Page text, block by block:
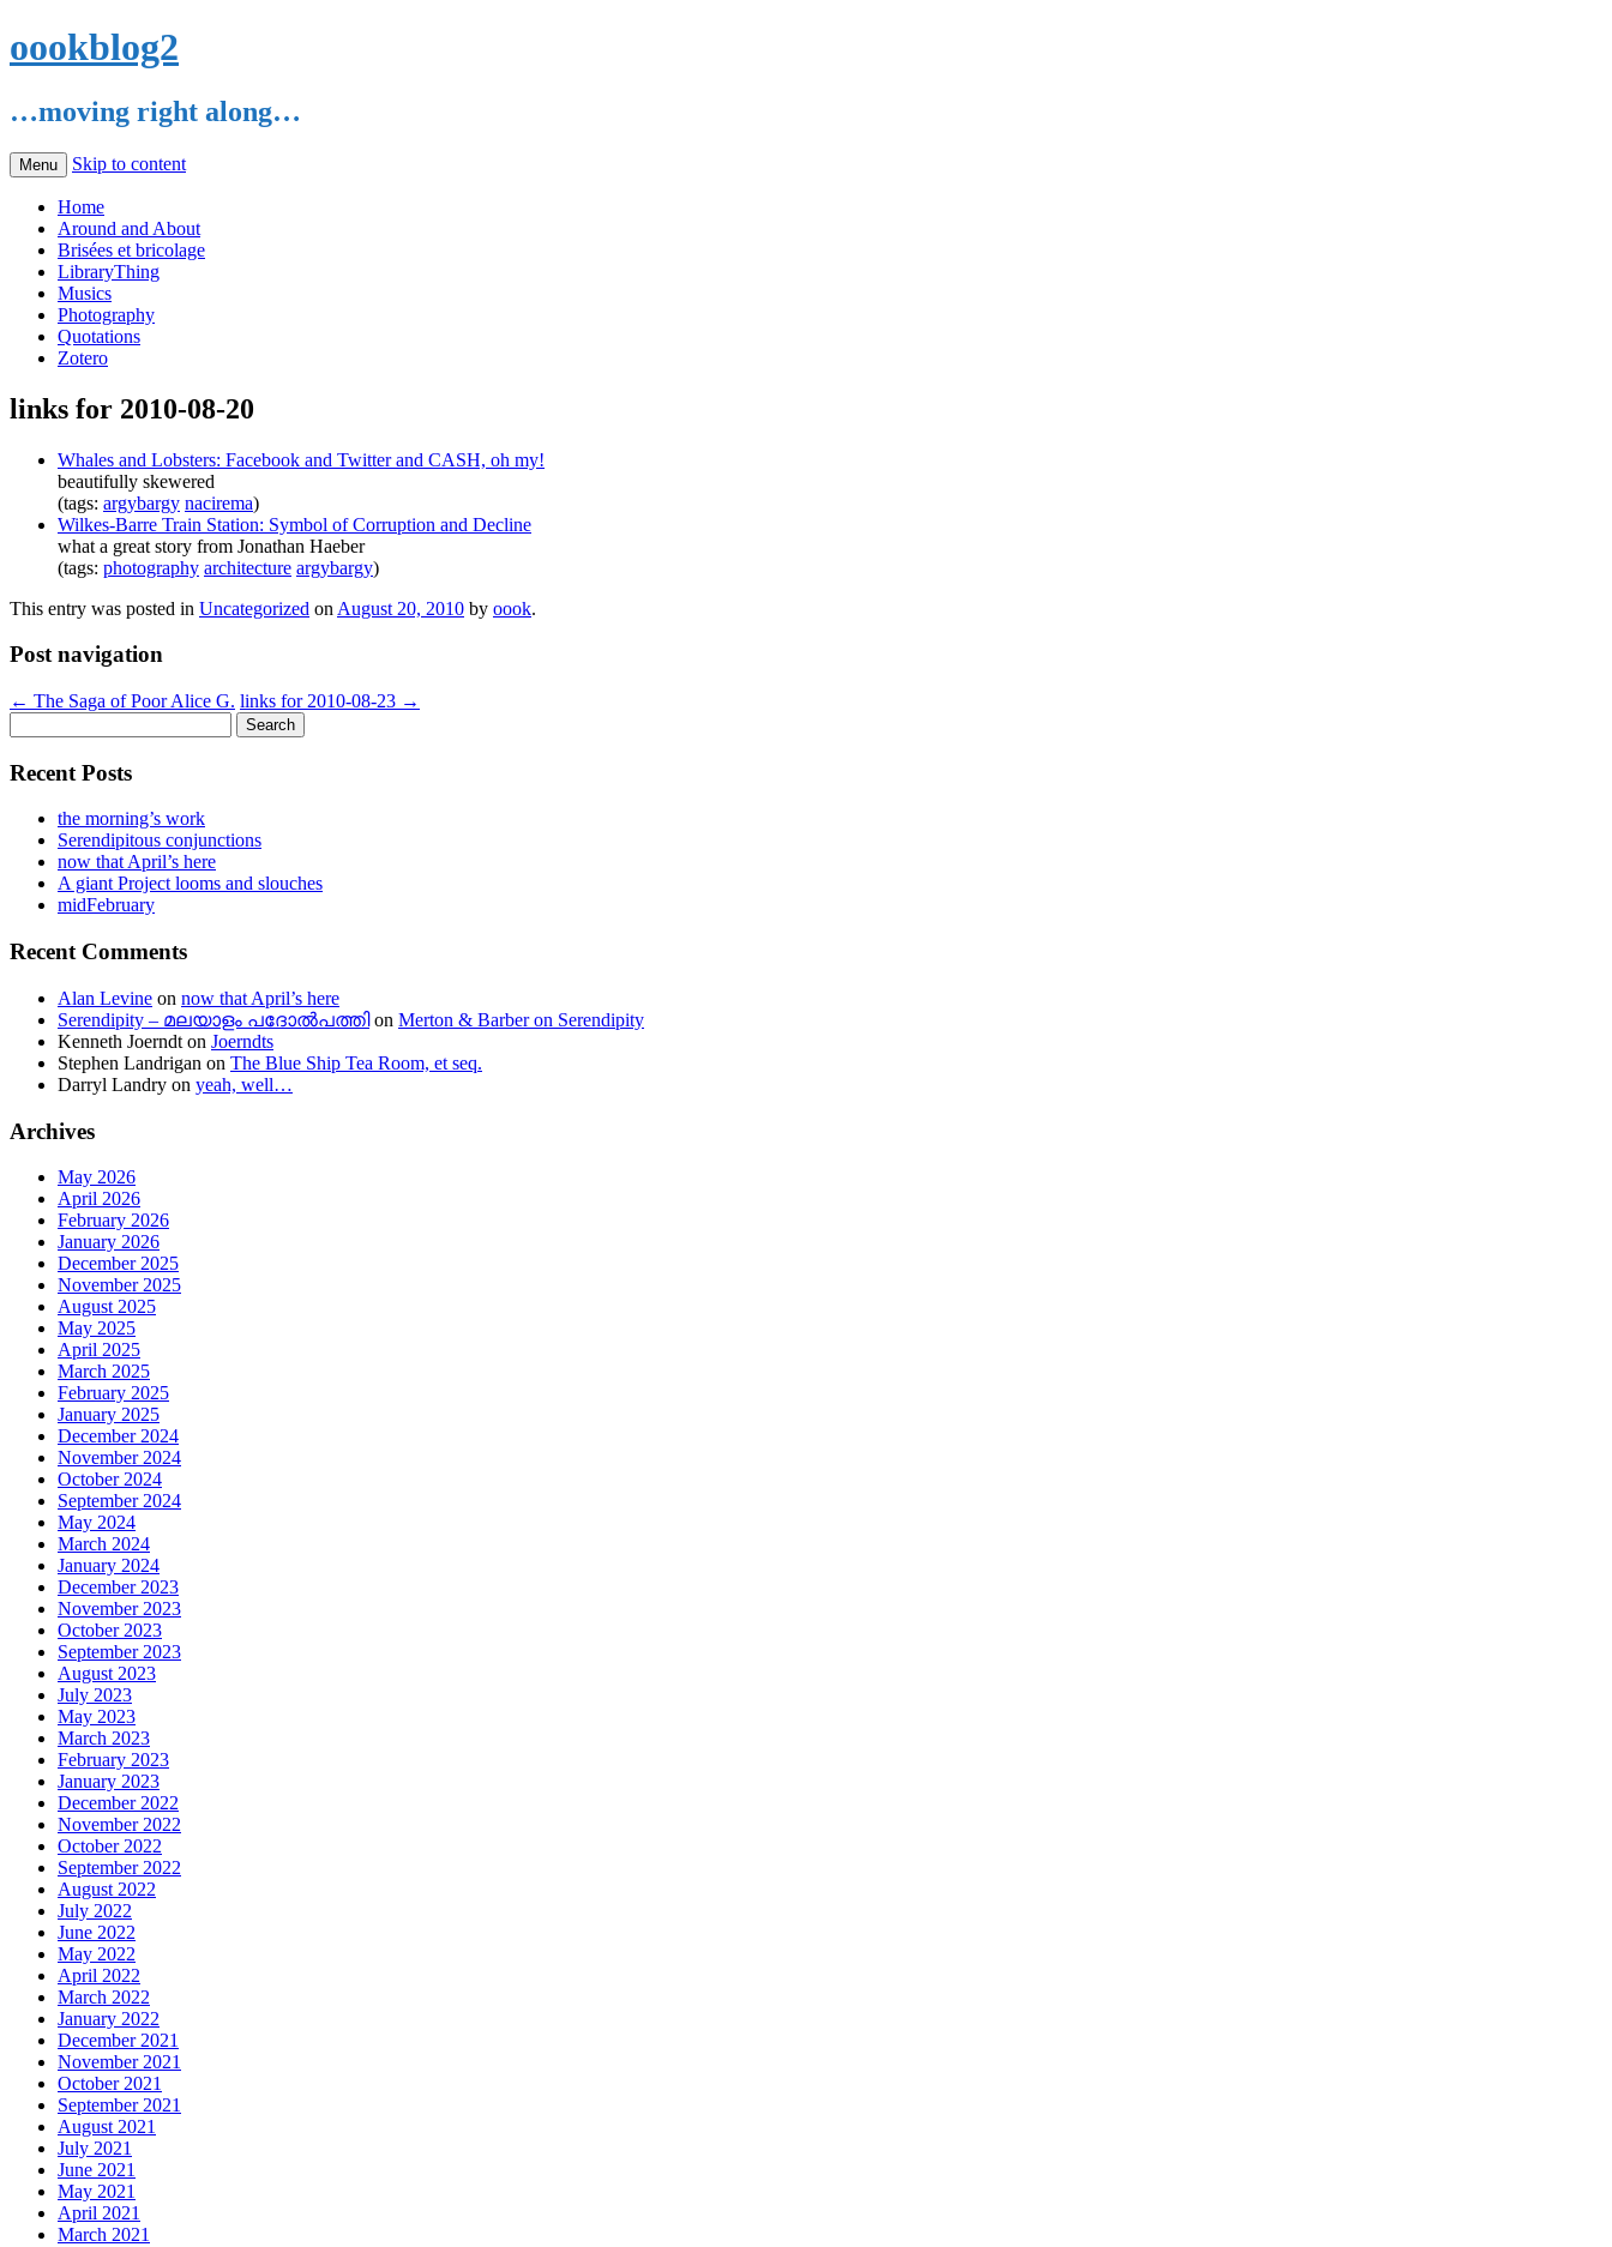
oookblog2
…moving right along…
Menu Skip to content
Home
Around and About
Brisées et bricolage
LibraryThing
Musics
Photography
Quotations
Zotero
links for 2010-08-20
Whales and Lobsters: Facebook and Twitter and CASH, oh my!
beautifully skewered
(tags: argybargy nacirema)
Wilkes-Barre Train Station: Symbol of Corruption and Decline
what a great story from Jonathan Haeber
(tags: photography architecture argybargy)
This entry was posted in Uncategorized on August 20, 2010 by oook.
Post navigation
← The Saga of Poor Alice G. links for 2010-08-23 →
for:
Recent Posts
the morning’s work
Serendipitous conjunctions
now that April’s here
A giant Project looms and slouches
midFebruary
Recent Comments
Alan Levine on now that April’s here
Serendipity – മലയാളം പദോൽപത്തിon Merton & Barber on Serendipity
Kenneth Joerndt on Joerndts
Stephen Landrigan on The Blue Ship Tea Room, et seq.
Darryl Landry on yeah, well…
Archives
May 2026
April 2026
February 2026
January 2026
December 2025
November 2025
August 2025
May 2025
April 2025
March 2025
February 2025
January 2025
December 2024
November 2024
October 2024
September 2024
May 2024
March 2024
January 2024
December 2023
November 2023
October 2023
September 2023
August 2023
July 2023
May 2023
March 2023
February 2023
January 2023
December 2022
November 2022
October 2022
September 2022
August 2022
July 2022
June 2022
May 2022
April 2022
March 2022
January 2022
December 2021
November 2021
October 2021
September 2021
August 2021
July 2021
June 2021
May 2021
April 2021
March 2021